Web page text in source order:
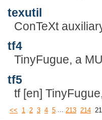
texutil
ConTeXt
tf4
TinyFugue, a
tf5
tf [en]
<< 1 2 3 4 5 ... 213 214